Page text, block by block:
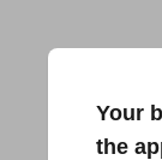
Your
the